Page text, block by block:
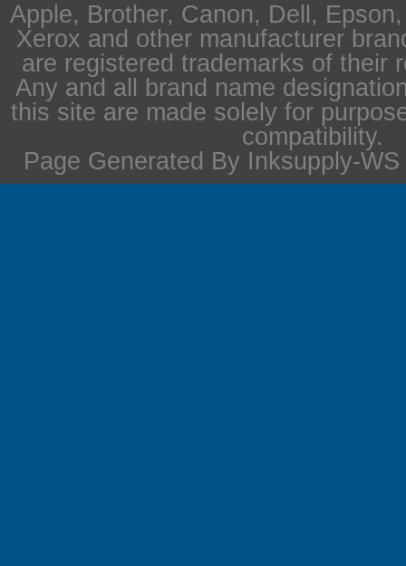
Apple, Brother, Canon, Dell,
Xerox and other manufacturer
are registered trademarks of their
Any and all brand name
this site are made solely for
compatibility.
Page Generated By Inksupply-